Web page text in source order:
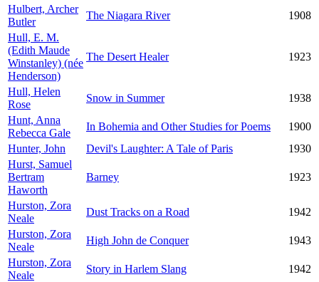
Hulbert, Archer
Butler
The Niagara River
1908
Hull, E. M.
(Edith Maude
Winstanley) (née
Henderson)
The Desert Healer 1923
Hull, Helen
Rose
Snow in Summer
1938
Hunt, Anna
Rebecca Gale
In Bohemia and Other Studies for Poems
1900
Hunter, John
Devil's Laughter: A Tale of Paris
1930
Hurst, Samuel
Bertram
Haworth
Barney 1923
Hurston, Zora
Neale
Dust Tracks on a Road
1942
Hurston, Zora
Neale
High John de Conquer
1943
Hurston, Zora
Neale
Story in Harlem Slang
1942